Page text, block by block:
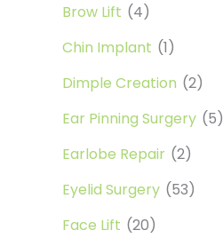
Brow Lift (4)
Chin Implant (1)
Dimple Creation (2)
Ear Pinning Surgery (5)
Earlobe Repair (2)
Eyelid Surgery (53)
Face Lift (20)